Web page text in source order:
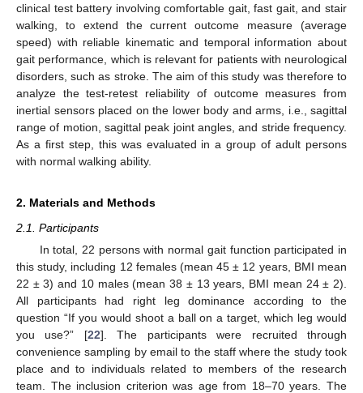
clinical test battery involving comfortable gait, fast gait, and stair
walking, to extend the current outcome measure (average
speed) with reliable kinematic and temporal information about
gait performance, which is relevant for patients with neurological
disorders, such as stroke. The aim of this study was therefore to
analyze the test-retest reliability of outcome measures from
inertial sensors placed on the lower body and arms, i.e., sagittal
range of motion, sagittal peak joint angles, and stride frequency.
As a first step, this was evaluated in a group of adult persons
with normal walking ability.
2. Materials and Methods
2.1. Participants
In total, 22 persons with normal gait function participated in
this study, including 12 females (mean 45 ± 12 years, BMI mean
22 ± 3) and 10 males (mean 38 ± 13 years, BMI mean 24 ± 2).
All participants had right leg dominance according to the
question “If you would shoot a ball on a target, which leg would
you use?” [22]. The participants were recruited through
convenience sampling by email to the staff where the study took
place and to individuals related to members of the research
team. The inclusion criterion was age from 18–70 years. The